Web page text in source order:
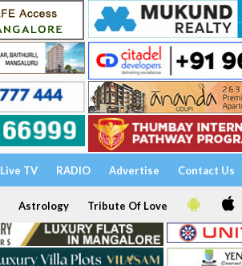
Live TV RADIO Advertise Contact Us
Astrology Tribute Of Love